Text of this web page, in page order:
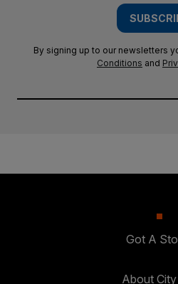
By signing up to our newsletters
Conditions and
Got A
About